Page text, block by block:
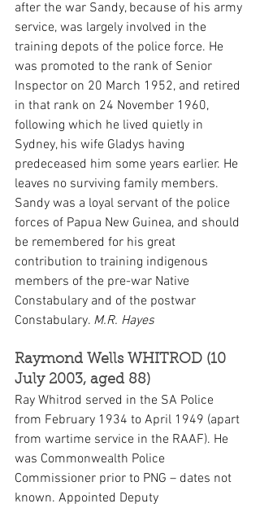
after the war Sandy, because of his army
service, was largely involved in the
training depots of the police force. He
was promoted to the rank of Senior
Inspector on 20 March 1952, and retired
in that rank on 24 November 1960,
following which he lived quietly in
Sydney, his wife Gladys having
predeceased him some years earlier. He
leaves no surviving family members.
Sandy was a loyal servant of the police
forces of Papua New Guinea, and should
be remembered for his great
contribution to training indigenous
members of the pre-war Native
Constabulary and of the postwar
Constabulary. M.R. Hayes
Raymond Wells WHITROD (10
July 2003, aged 88)
Ray Whitrod served in the SA Police
from February 1934 to April 1949 (apart
from wartime service in the RAAF). He
was Commonwealth Police
Commissioner prior to PNG – dates not
known. Appointed Deputy